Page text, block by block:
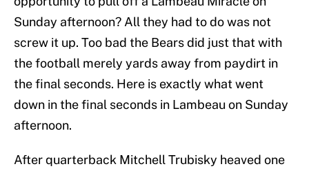
Sunday afternoon? All they had to do was not
screw it up. Too bad the Bears did just that with
the football merely yards away from paydirt in
the final seconds. Here is exactly what went
down in the final seconds in Lambeau on Sunday
afternoon.
After quarterback Mitchell Trubisky heaved one